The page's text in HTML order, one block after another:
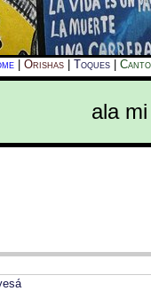
Orishas Toques
ala